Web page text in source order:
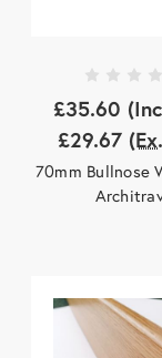
£35.60
£29.67
70mm Bullnose